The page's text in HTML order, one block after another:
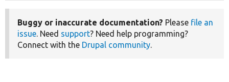
Buggy or inaccurate documentation? Please file an
issue. Need support? Need help programming?
Connect with the Drupal community.